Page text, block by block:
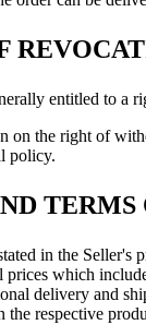
entitled to a
on the right of
policy.
in the Seller's
prices which
delivery and
the respective